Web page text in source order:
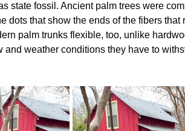
state fossil. Ancient palm trees were
dots that show the ends of the fibers that
palm trunks flexible, too, unlike
and weather conditions they have to